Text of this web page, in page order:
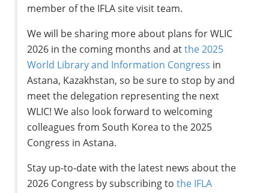
member of the IFLA site visit team.
We will be sharing more about plans for WLIC
2026 in the coming months and atthe 2025
World Library and Information Congress in
Astana, Kazakhstan, so be sure to stop by and
meet the delegation representing the next
WLIC! We also look forward to welcoming
colleagues from South Korea to the 2025
Congress in Astana.
Stay up-to-date with the latest news about the
2026 Congress by subscribing tothe IFLA